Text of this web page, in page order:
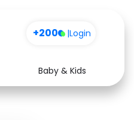
+200 |Login
Baby & Kids
Health